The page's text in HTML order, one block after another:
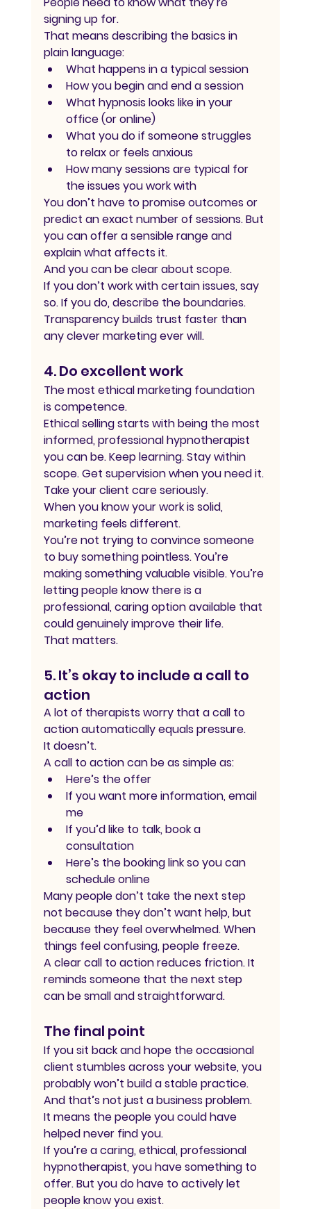
signing up for.
That means describing the basics in
plain language:
What happens in a typical session
How you begin and end a session
What hypnosis looks like in your
office (or online)
What you do if someone struggles
to relax or feels anxious
How many sessions are typical for
the issues you work with
You don’t have to promise outcomes or
predict an exact number of sessions. But
you can offer a sensible range and
explain what affects it.
And you can be clear about scope.
If you don’t work with certain issues, say
so. If you do, describe the boundaries.
Transparency builds trust faster than
any clever marketing ever will.
4. Do excellent work
The most ethical marketing foundation
is competence.
Ethical selling starts with being the most
informed, professional hypnotherapist
you can be. Keep learning. Stay within
scope. Get supervision when you need it.
Take your client care seriously.
When you know your work is solid,
marketing feels different.
You’re not trying to convince someone
to buy something pointless. You’re
making something valuable visible. You’re
letting people know there is a
professional, caring option available that
could genuinely improve their life.
That matters.
5. It’s okay to include a call to
action
A lot of therapists worry that a call to
action automatically equals pressure.
It doesn’t.
A call to action can be as simple as:
Here’s the offer
If you want more information, email
me
If you’d like to talk, book a
consultation
Here’s the booking link so you can
schedule online
Many people don’t take the next step
not because they don’t want help, but
because they feel overwhelmed. When
things feel confusing, people freeze.
A clear call to action reduces friction. It
reminds someone that the next step
can be small and straightforward.
The final point
If you sit back and hope the occasional
client stumbles across your website, you
probably won’t build a stable practice.
And that’s not just a business problem.
It means the people you could have
helped never find you.
If you’re a caring, ethical, professional
hypnotherapist, you have something to
offer. But you do have to actively let
people know you exist.